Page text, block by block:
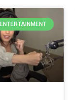
ENTERTAINMENT